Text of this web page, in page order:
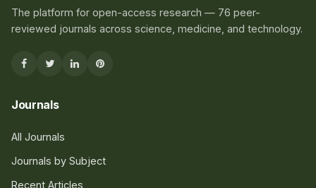
The platform for open-access research — 76 peer-
reviewed journals across science, medicine, and technology.
Journals
All Journals
Journals by Subject
Recent Articles